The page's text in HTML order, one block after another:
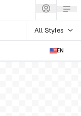
All Styles
EN